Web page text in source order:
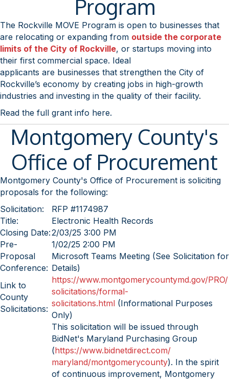
Program
The Rockville MOVE Program is open to businesses that
are relocating or expanding from outside the corporate
limits of the City of Rockville, or startups moving into
their first commercial space. Ideal
applicants are businesses that strengthen the City of
Rockville’s economy by creating jobs in high-growth
industries and investing in the quality of their facility.
Read the full grant info here.
Montgomery County's
Office of Procurement
Montgomery County's Office of Procurement is soliciting
proposals for the following:
Solicitation:
RFP #1174987
Title:
Electronic Health Records
Closing Date:2/03/25 3:00 PM
Pre-
Proposal
Conference:
1/02/25 2:00 PM
Microsoft Teams Meeting (See Solicitation for
Details)
Link to
County
Solicitations:
https://www.montgomerycountymd.gov/PRO/
solicitations/formal-
solicitations.html (Informational Purposes
Only)
This solicitation will be issued through
BidNet's Maryland Purchasing Group
(https://www.bidnetdirect.com/
maryland/montgomerycounty). In the spirit
of continuous improvement, Montgomery